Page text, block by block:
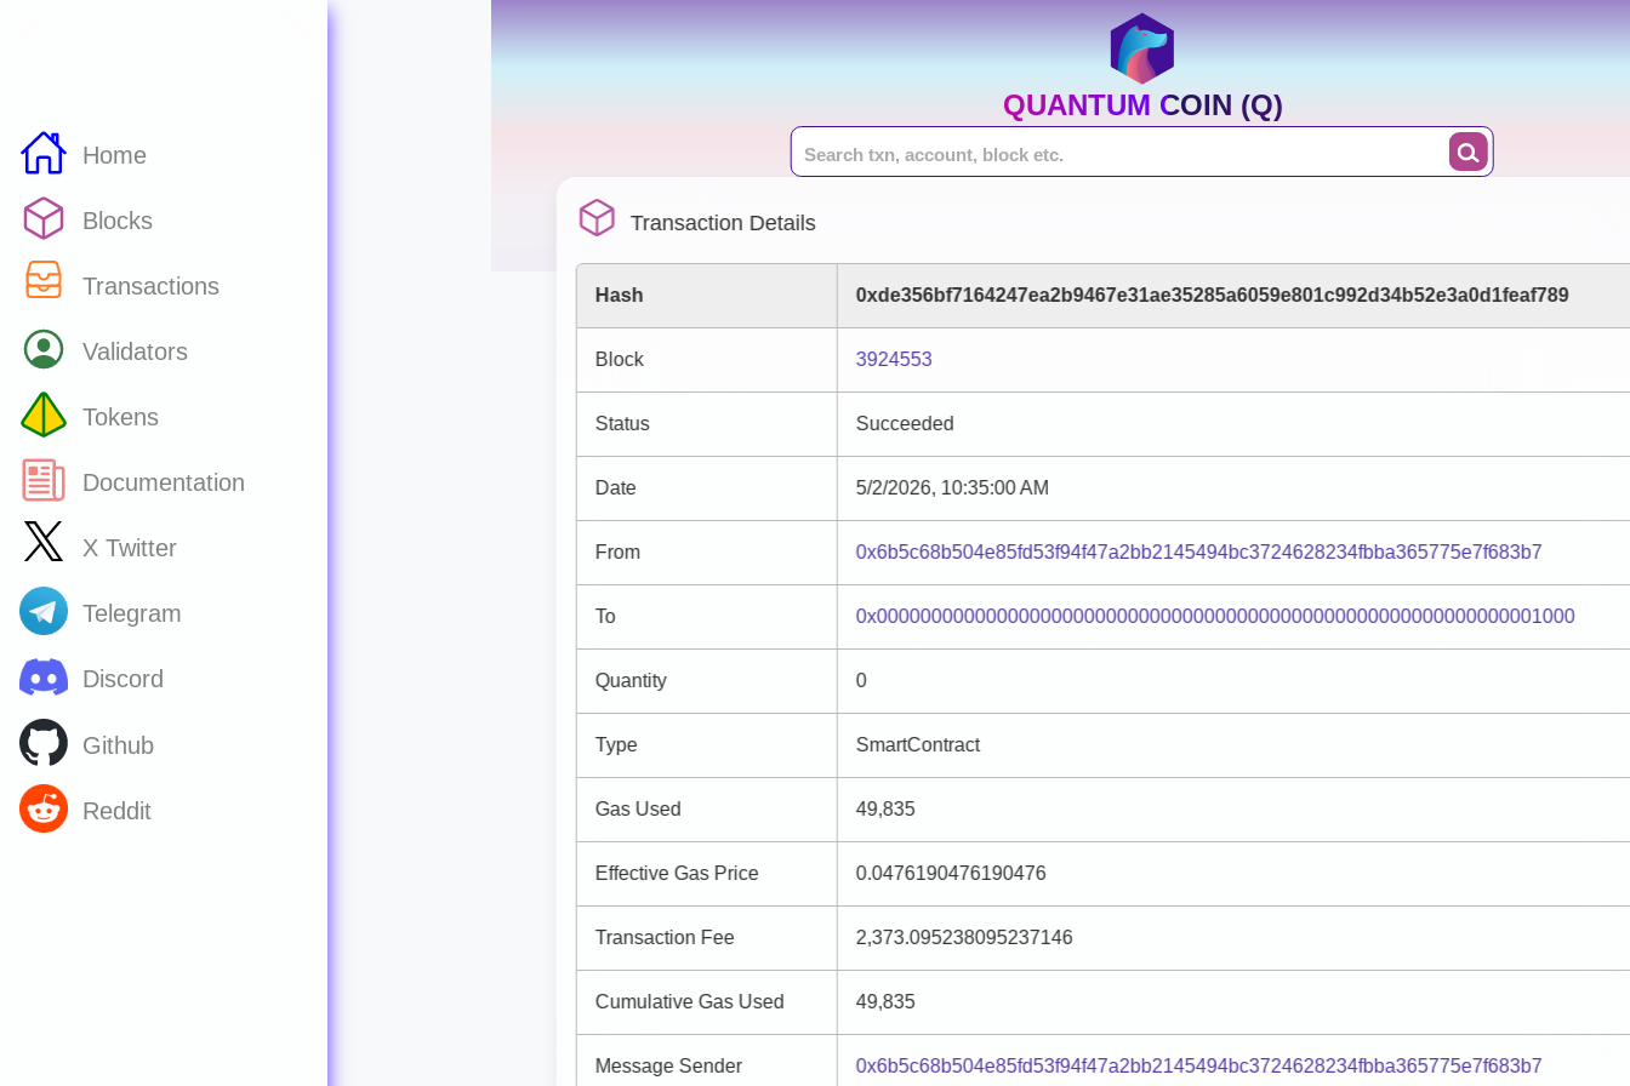
Home
Blocks
Transactions
Validators
Tokens
Documentation
X Twitter
Telegram
Discord
Github
Reddit
QUANTUM COIN (Q)
Transaction Details
Hash 0xde356bf7164247ea2b9467e31ae35285a6059e801c992d34b52e3a0d1feaf789
Block 3924553
Status Succeeded
Date 5/2/2026, 10:35:00 AM
From 0x6b5c68b504e85fd53f94f47a2bb2145494bc3724628234fbba365775e7f683b7
To 0x0000000000000000000000000000000000000000000000000000000000001000
Quantity 0
Type SmartContract
Gas Used 49,835
Effective Gas Price 0.0476190476190476
Transaction Fee 2,373.095238095237146
Cumulative Gas Used 49,835
Message Sender 0x6b5c68b504e85fd53f94f47a2bb2145494bc3724628234fbba365775e7f683b7